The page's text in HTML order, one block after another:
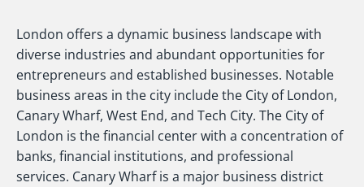
London offers a dynamic business landscape with
diverse industries and abundant opportunities for
entrepreneurs and established businesses. Notable
business areas in the city include the City of London,
Canary Wharf, West End, and Tech City. The City of
London is the financial center with a concentration of
banks, financial institutions, and professional
services. Canary Wharf is a major business district